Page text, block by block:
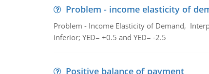
Problem - income elasticity of
Problem - Income Elasticity of Demand,
inferior; YED= +0.5 and YED= -2.5
Positive balance of payment